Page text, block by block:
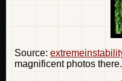
Source:
magnificent photos